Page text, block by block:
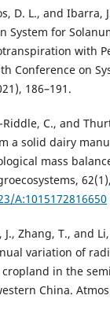
D. L., and Ibarra,
System for
with
Conference on
186–191.
C., and
a solid dairy
mass
A:1015172816650
J., Zhang, T., and
variation of
in the
China.